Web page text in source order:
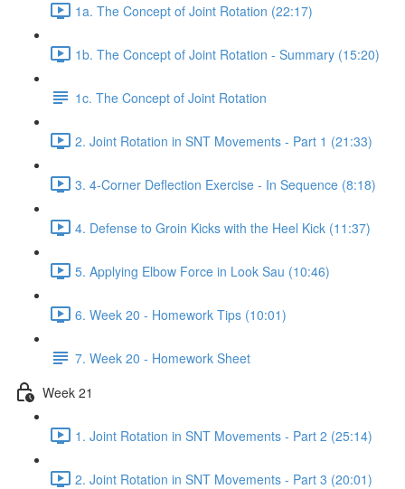
1a. The Concept of Joint Rotation (22:17)
1b. The Concept of Joint Rotation - Summary (15:20)
1c. The Concept of Joint Rotation
2. Joint Rotation in SNT Movements - Part 1 (21:33)
3. 4-Corner Deflection Exercise - In Sequence (8:18)
4. Defense to Groin Kicks with the Heel Kick (11:37)
5. Applying Elbow Force in Look Sau (10:46)
6. Week 20 - Homework Tips (10:01)
7. Week 20 - Homework Sheet
Week 21
1. Joint Rotation in SNT Movements - Part 2 (25:14)
2. Joint Rotation in SNT Movements - Part 3 (20:01)